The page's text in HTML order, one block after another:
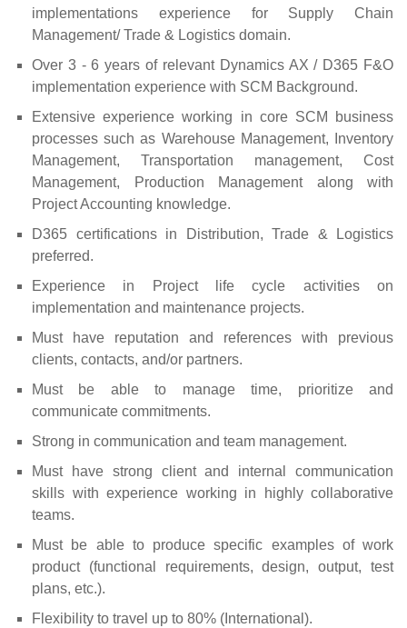
implementations experience for Supply Chain
Management/ Trade & Logistics domain.
Over 3 - 6 years of relevant Dynamics AX / D365 F&O
implementation experience with SCM Background.
Extensive experience working in core SCM business
processes such as Warehouse Management, Inventory
Management, Transportation management, Cost
Management, Production Management along with
Project Accounting knowledge.
D365 certifications in Distribution, Trade & Logistics
preferred.
Experience in Project life cycle activities on
implementation and maintenance projects.
Must have reputation and references with previous
clients, contacts, and/or partners.
Must be able to manage time, prioritize and
communicate commitments.
Strong in communication and team management.
Must have strong client and internal communication
skills with experience working in highly collaborative
teams.
Must be able to produce specific examples of work
product (functional requirements, design, output, test
plans, etc.).
Flexibility to travel up to 80% (International).